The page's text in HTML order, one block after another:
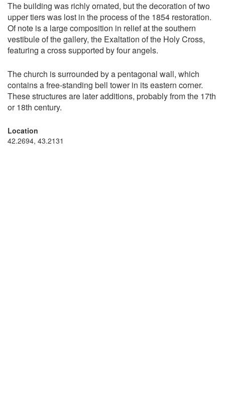
The building was richly ornated, but the decoration of two
upper tiers was lost in the process of the 1854 restoration.
Of note is a large composition in relief at the southern
vestibule of the gallery, the Exaltation of the Holy Cross,
featuring a cross supported by four angels.
The church is surrounded by a pentagonal wall, which
contains a free-standing bell tower in its eastern corner.
These structures are later additions, probably from the 17th
or 18th century.
Location
42.2694, 43.2131